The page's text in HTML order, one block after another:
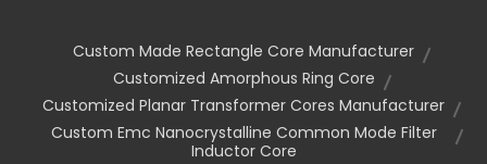
Custom Made Rectangle Core Manufacturer
Customized Amorphous Ring Core
Customized Planar Transformer Cores Manufacturer
Custom Emc Nanocrystalline Common Mode Filter
Inductor Core